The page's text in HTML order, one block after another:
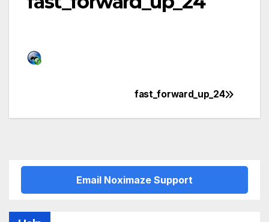
navigation
fast_forward_up_24
Email Noximaze Support